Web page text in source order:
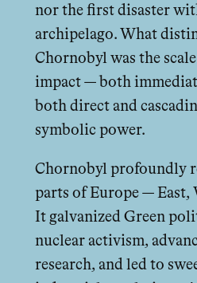
nor the first disaster
archipelago. What
Chornobyl was the
impact — both
both direct and
symbolic power.
Chornobyl profoundly
parts of Europe — East,
It galvanized Green
nuclear activism,
research, and led to